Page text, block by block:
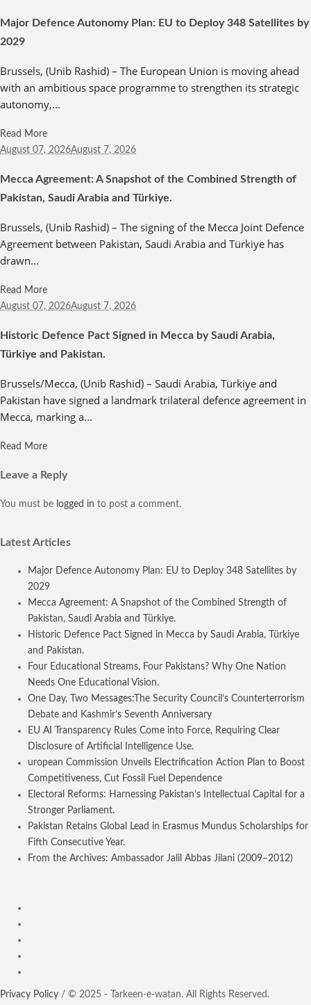
Major Defence Autonomy Plan: EU to Deploy 348 Satellites by
2029
Brussels, (Unib Rashid) – The European Union is moving ahead
with an ambitious space programme to strengthen its strategic
autonomy,...
Read More
August 07, 2026August 7, 2026
Mecca Agreement: A Snapshot of the Combined Strength of
Pakistan, Saudi Arabia and Türkiye.
Brussels, (Unib Rashid) – The signing of the Mecca Joint Defence
Agreement between Pakistan, Saudi Arabia and Türkiye has
drawn...
Read More
August 07, 2026August 7, 2026
Historic Defence Pact Signed in Mecca by Saudi Arabia,
Türkiye and Pakistan.
Brussels/Mecca, (Unib Rashid) – Saudi Arabia, Türkiye and
Pakistan have signed a landmark trilateral defence agreement in
Mecca, marking a...
Read More
Leave a Reply
You must be logged in to post a comment.
Latest Articles
Major Defence Autonomy Plan: EU to Deploy 348 Satellites by
2029
Mecca Agreement: A Snapshot of the Combined Strength of
Pakistan, Saudi Arabia and Türkiye.
Historic Defence Pact Signed in Mecca by Saudi Arabia, Türkiye
and Pakistan.
Four Educational Streams, Four Pakistans? Why One Nation
Needs One Educational Vision.
One Day, Two Messages:The Security Council’s Counterterrorism
Debate and Kashmir’s Seventh Anniversary
EU AI Transparency Rules Come into Force, Requiring Clear
Disclosure of Artificial Intelligence Use.
uropean Commission Unveils Electrification Action Plan to Boost
Competitiveness, Cut Fossil Fuel Dependence
Electoral Reforms: Harnessing Pakistan’s Intellectual Capital for a
Stronger Parliament.
Pakistan Retains Global Lead in Erasmus Mundus Scholarships for
Fifth Consecutive Year.
From the Archives: Ambassador Jalil Abbas Jilani (2009–2012)
Privacy Policy / © 2025 - Tarkeen-e-watan. All Rights Reserved.